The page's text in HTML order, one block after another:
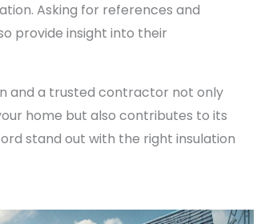
Asking for references and
provide insight into their
and a trusted contractor not only
home but also contributes to its
stand out with the right insulation